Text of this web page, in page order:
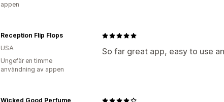
appen
So far great app, easy to use
Reception Flip Flops
USA
Ungefär en timme
användning av appen
Wicked Good Perfume